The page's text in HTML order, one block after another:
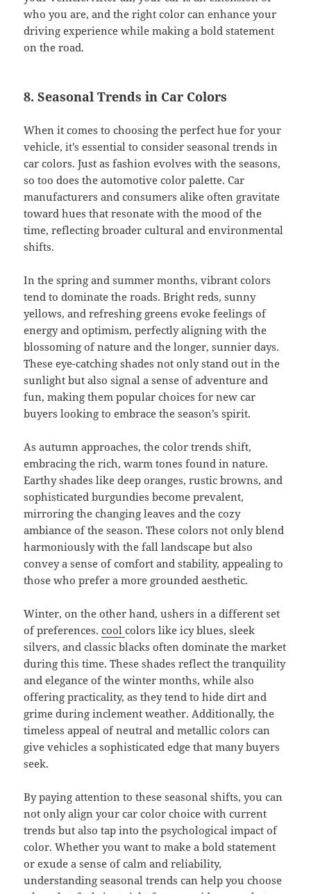
who you are, and the right color can enhance your
driving experience while making a bold statement
on the road.
8. Seasonal Trends in Car Colors
When it comes to choosing the perfect hue for your
vehicle, it’s essential to consider seasonal trends in
car colors. Just as fashion evolves with the seasons,
so too does the automotive color palette. Car
manufacturers and consumers alike often gravitate
toward hues that resonate with the mood of the
time, reflecting broader cultural and environmental
shifts.
In the spring and summer months, vibrant colors
tend to dominate the roads. Bright reds, sunny
yellows, and refreshing greens evoke feelings of
energy and optimism, perfectly aligning with the
blossoming of nature and the longer, sunnier days.
These eye-catching shades not only stand out in the
sunlight but also signal a sense of adventure and
fun, making them popular choices for new car
buyers looking to embrace the season’s spirit.
As autumn approaches, the color trends shift,
embracing the rich, warm tones found in nature.
Earthy shades like deep oranges, rustic browns, and
sophisticated burgundies become prevalent,
mirroring the changing leaves and the cozy
ambiance of the season. These colors not only blend
harmoniously with the fall landscape but also
convey a sense of comfort and stability, appealing to
those who prefer a more grounded aesthetic.
Winter, on the other hand, ushers in a different set
of preferences.cool colors like icy blues, sleek
silvers, and classic blacks often dominate the market
during this time. These shades reflect the tranquility
and elegance of the winter months, while also
offering practicality, as they tend to hide dirt and
grime during inclement weather. Additionally, the
timeless appeal of neutral and metallic colors can
give vehicles a sophisticated edge that many buyers
seek.
By paying attention to these seasonal shifts, you can
not only align your car color choice with current
trends but also tap into the psychological impact of
color. Whether you want to make a bold statement
or exude a sense of calm and reliability,
understanding seasonal trends can help you choose